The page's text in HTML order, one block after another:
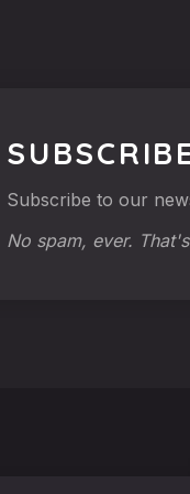
Subscribe to our
No spam, ever.